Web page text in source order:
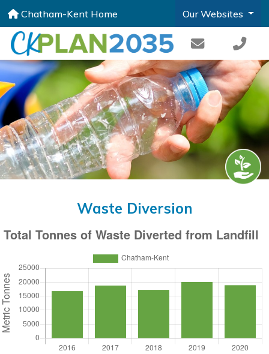
Chatham-Kent Home Our Websites
Waste Diversion